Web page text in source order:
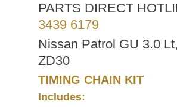
PARTS DIRECT
3439 6179
Nissan Patrol GU 3.0
ZD30
TIMING CHAIN KIT
Includes: